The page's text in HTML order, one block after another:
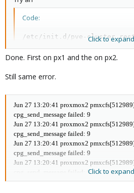
Total votes: 2
Node votes: 1
Quorum: 2
Active subsystems: 6
Flags:
Ports Bound: 0
Node name: proxmox2
Multicast addresses: 239.192.153.78
root@proxmox2:/mnt/pve# pvecm
Node Sts Inc Joined Name
1 M 192 2014-05-22 16:14:40 proxmox1
2 M 188 2014-05-22 16:14:40 proxmox2
Thanks
Code:
/etc/init.d/pve-cluster
on both nodes (one after another).
Udo
Click to
Done. First on px1 and the on px2.
Still same error.
Jun 27 13:20:41 proxmox2
cpg_send_message failed: 9
Jun 27 13:20:41 proxmox2
cpg_send_message failed: 9
Jun 27 13:20:41 proxmox2
cpg_send_message failed: 9
Jun 27 13:20:41 proxmox2
cpg_send_message failed: 9
Jun 27 13:20:41 proxmox2
Click to